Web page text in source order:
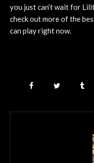
you just can’t wait for
check out more of the
can play right now.